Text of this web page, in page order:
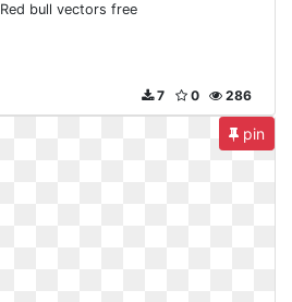
Red bull vectors free
286
0
7
pin